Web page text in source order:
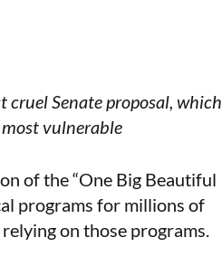
cruel Senate proposal, which
vulnerable
of the “One Big Beautiful
programs for millions of
on those programs.